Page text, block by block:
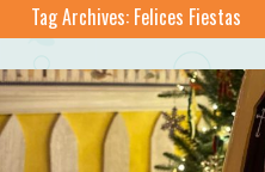
Tag Archives: Felices Fiestas